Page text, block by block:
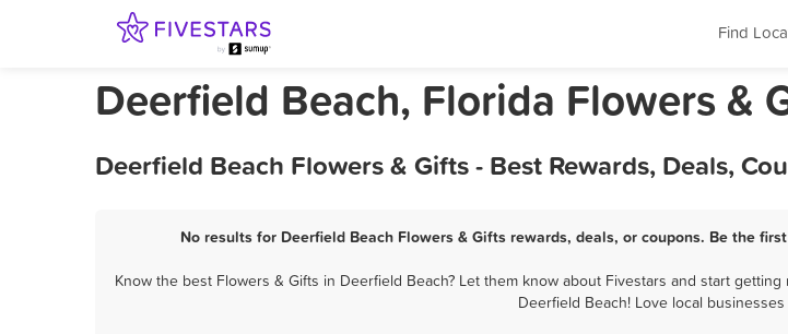
Find
Deerfield Beach, Florida Flowers &
Deerfield Beach Flowers & Gifts - Best Rewards, Deals,
No results for Deerfield Beach Flowers & Gifts rewards, deals, or coupons. Be the
Know the best Flowers & Gifts in Deerfield Beach? Let them know about Fivestars and start
Deerfield Beach! Love local